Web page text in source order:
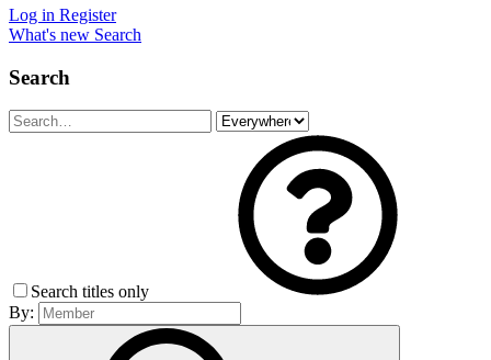
Log in Register
What's new Search
Search
Search titles only
By: